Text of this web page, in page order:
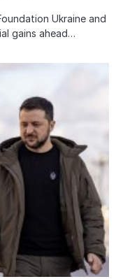
Ukraine and
gains ahead…